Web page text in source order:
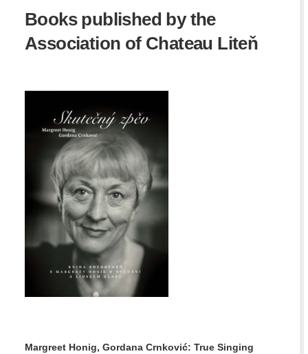
Books published by the
Association of Chateau Liteň
Margreet Honig, Gordana Crnković: True Singing